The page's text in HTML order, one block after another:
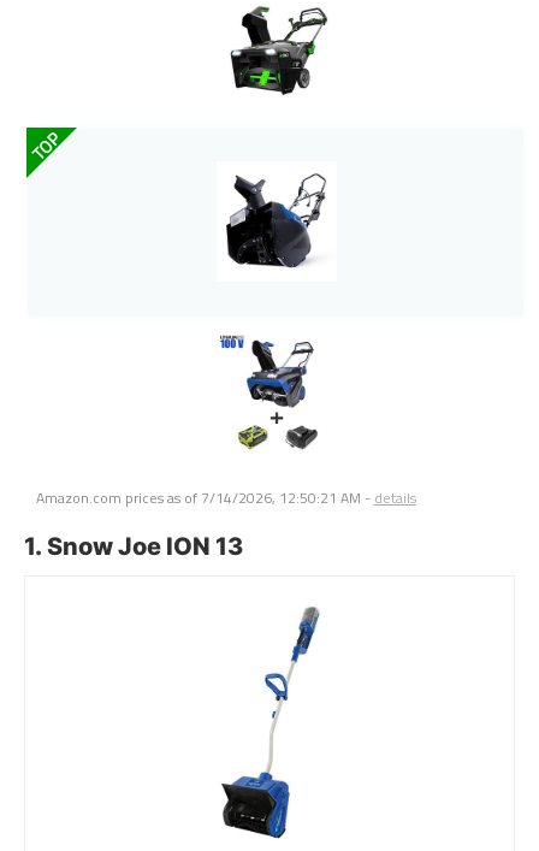
TOP
Amazon.com prices as of 7/14/2026, 12:50:21 AM - details
1. Snow Joe ION 13